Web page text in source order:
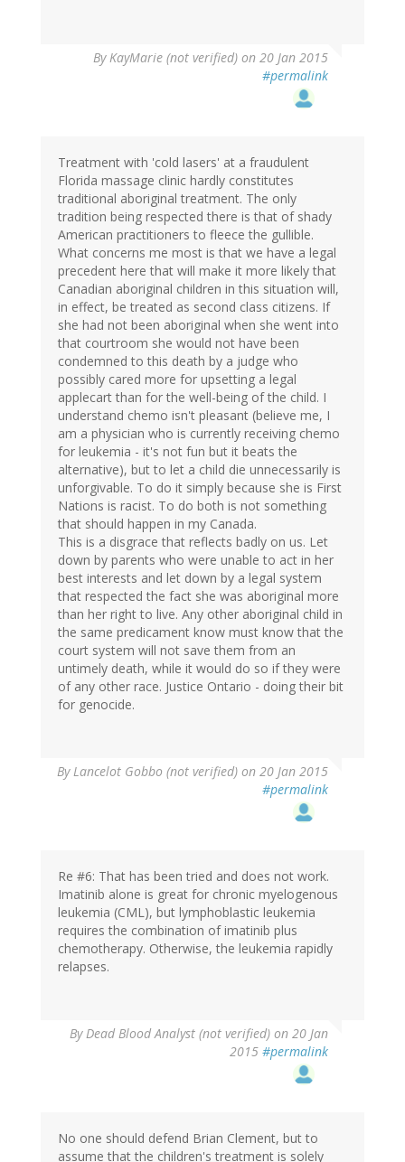
By KayMarie (not verified) on 20 Jan 2015
#permalink
Treatment with 'cold lasers' at a fraudulent
Florida massage clinic hardly constitutes
traditional aboriginal treatment. The only
tradition being respected there is that of shady
American practitioners to fleece the gullible.
What concerns me most is that we have a legal
precedent here that will make it more likely that
Canadian aboriginal children in this situation will,
in effect, be treated as second class citizens. If
she had not been aboriginal when she went into
that courtroom she would not have been
condemned to this death by a judge who
possibly cared more for upsetting a legal
applecart than for the well-being of the child. I
understand chemo isn't pleasant (believe me, I
am a physician who is currently receiving chemo
for leukemia - it's not fun but it beats the
alternative), but to let a child die unnecessarily is
unforgivable. To do it simply because she is First
Nations is racist. To do both is not something
that should happen in my Canada.
This is a disgrace that reflects badly on us. Let
down by parents who were unable to act in her
best interests and let down by a legal system
that respected the fact she was aboriginal more
than her right to live. Any other aboriginal child in
the same predicament know must know that the
court system will not save them from an
untimely death, while it would do so if they were
of any other race. Justice Ontario - doing their bit
for genocide.
By Lancelot Gobbo (not verified) on 20 Jan 2015
#permalink
Re #6: That has been tried and does not work.
Imatinib alone is great for chronic myelogenous
leukemia (CML), but lymphoblastic leukemia
requires the combination of imatinib plus
chemotherapy. Otherwise, the leukemia rapidly
relapses.
By Dead Blood Analyst (not verified) on 20 Jan
2015 #permalink
No one should defend Brian Clement, but to
assume that the children's treatment is solely